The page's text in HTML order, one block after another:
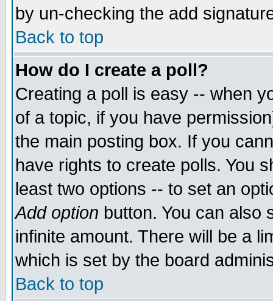
by un-checking the add
Back to top
How do I create a poll?
Creating a poll is easy -- when
of a topic, if you have
the main posting box. If you
have rights to create polls. You
least two options -- to set an
Add option button. You can also
infinite amount. There will be a
which is set by the board
Back to top